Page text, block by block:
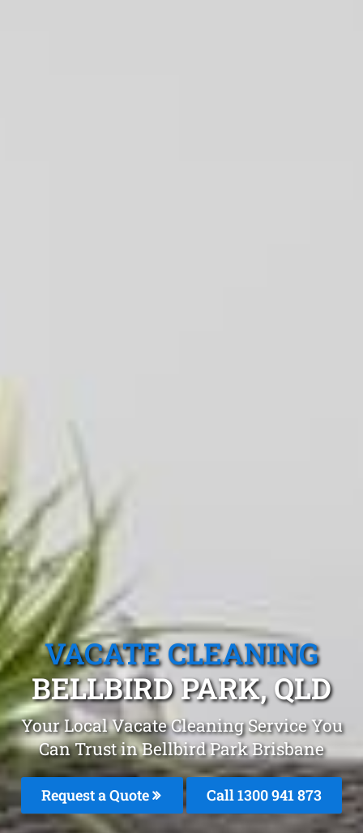
VACATE CLEANING
BELLBIRD PARK, QLD
Your Local Vacate Cleaning Service You
Can Trust in Bellbird Park Brisbane
Request a Quote Call 1300 941 873